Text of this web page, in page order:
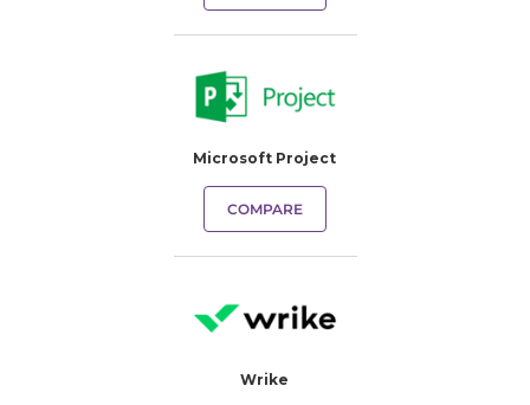
Microsoft Project
COMPARE
Wrike